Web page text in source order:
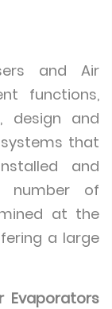
and Air
functions,
design and
that
and
number of
at the
a large
Evaporators